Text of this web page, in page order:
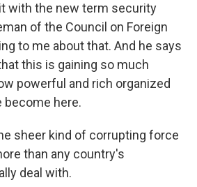
with the new term security
of the Council on Foreign
to me about that. And he says
this is gaining so much
powerful and rich organized
become here.
sheer kind of corrupting force
than any country's
deal with.